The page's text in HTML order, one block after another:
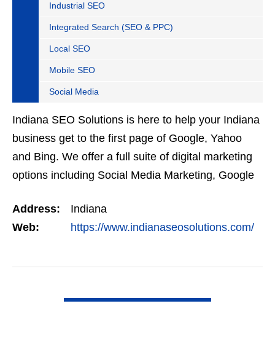
Industrial SEO
Integrated Search (SEO & PPC)
Local SEO
Mobile SEO
Social Media
Indiana SEO Solutions is here to help your Indiana
business get to the first page of Google, Yahoo
and Bing. We offer a full suite of digital marketing
options including Social Media Marketing, Google
Address:
Indiana
Web:
https://www.indianaseosolutions.com/